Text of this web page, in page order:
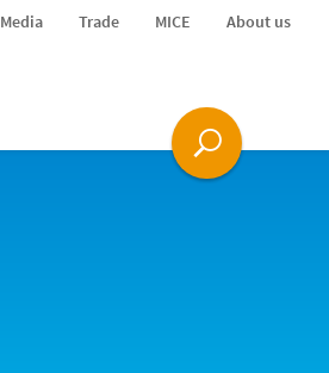
Media Trade MICE About us